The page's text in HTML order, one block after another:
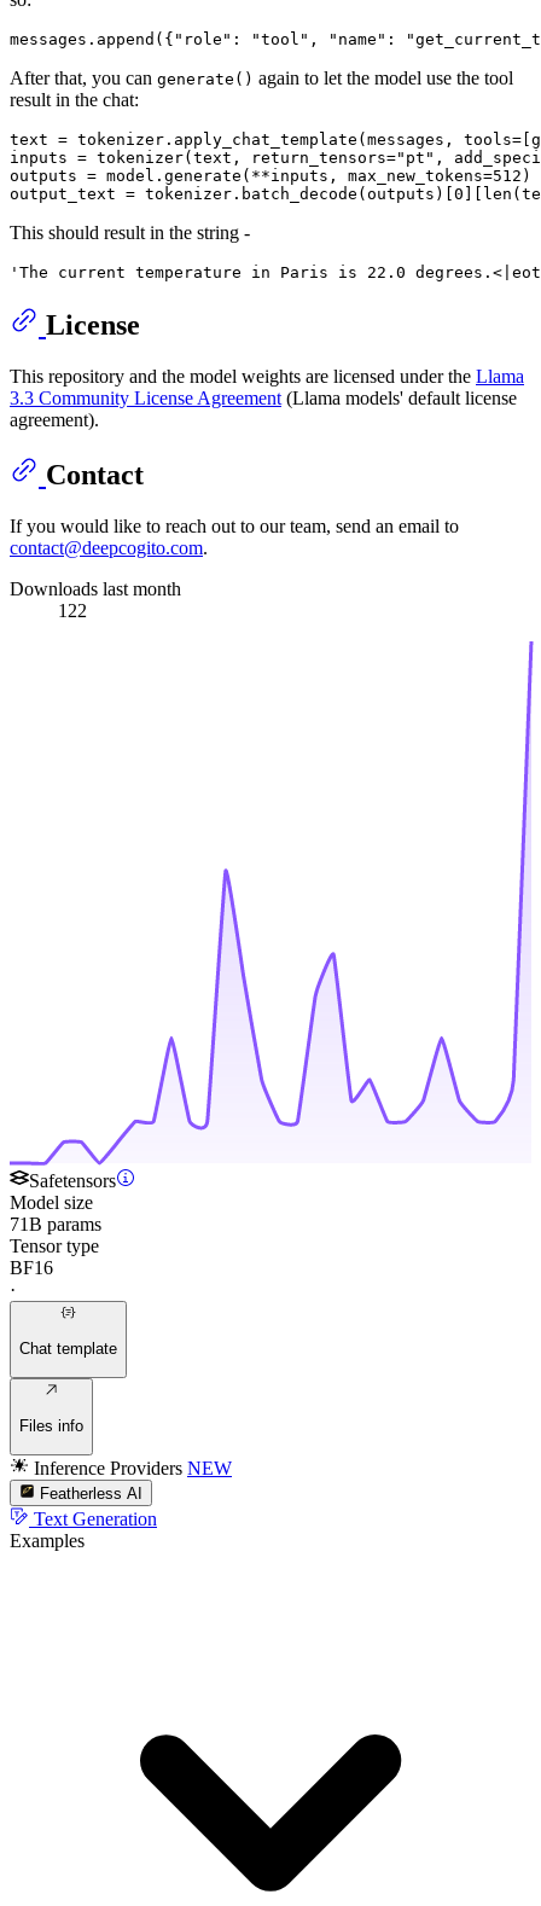
messages.append({ "role" : "tool" , "name" :
After that, you can generate() again to let the model use the tool
result in the chat:
text = tokenizer.apply_chat_template(messages,
inputs = tokenizer(text, return_tensors="pt" ,
outputs = model.generate(**inputs, max_new_tokens=512 )
output_text = tokenizer.batch_decode(outputs)[ 0 len
This should result in the string -
License
This repository and the model weights are licensed under the Llama
3.3 Community License Agreement (Llama models' default license
agreement).
Contact
If you would like to reach out to our team, send an email to
contact@deepcogito.com.
Downloads last month
122
Safetensors
Model size
71B params
Tensor type
BF16
·
Chat template
Files info
Inference Providers NEW
Featherless AI
Text Generation
Examples